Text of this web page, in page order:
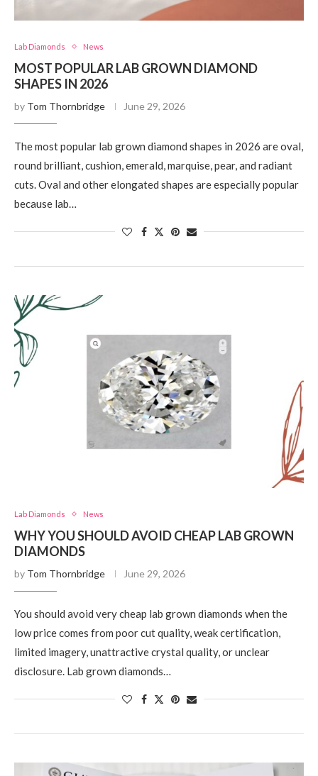
Lab Diamonds News
MOST POPULAR LAB GROWN DIAMOND
SHAPES IN 2026
by Tom Thornbridge June 29, 2026
The most popular lab grown diamond shapes in 2026 are oval,
round brilliant, cushion, emerald, marquise, pear, and radiant
cuts. Oval and other elongated shapes are especially popular
because lab…
Lab Diamonds News
WHY YOU SHOULD AVOID CHEAP LAB GROWN
DIAMONDS
by Tom Thornbridge June 29, 2026
You should avoid very cheap lab grown diamonds when the
low price comes from poor cut quality, weak certification,
limited imagery, unattractive crystal quality, or unclear
disclosure. Lab grown diamonds…